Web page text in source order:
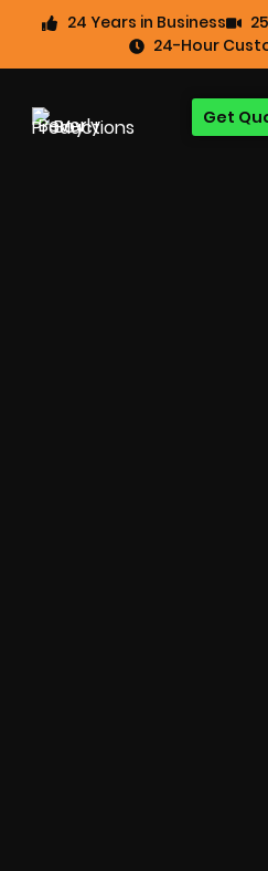
24 Years in Business
24-Hour
Get